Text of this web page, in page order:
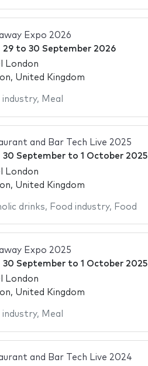
Expo 2026
29to 30 September 2026
London
United Kingdom
industry, Meal
and Bar Tech Live 2025
30 Septemberto 1 October 2025
London
United Kingdom
drinks, Food industry, Food
Expo 2025
30 Septemberto 1 October 2025
London
United Kingdom
industry, Meal
and Bar Tech Live 2024